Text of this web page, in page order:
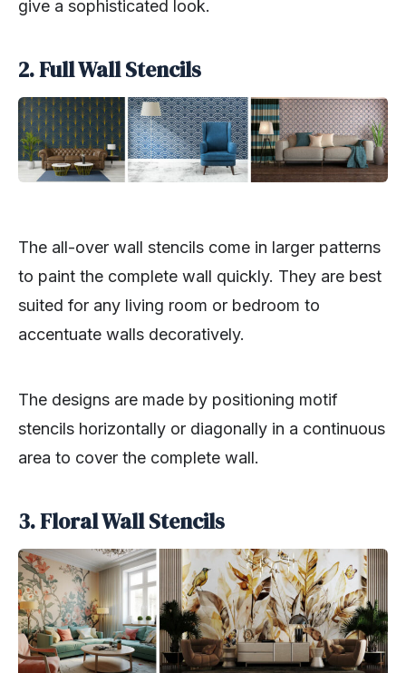
give a sophisticated look.
2. Full Wall Stencils
The all-over wall stencils come in larger patterns
to paint the complete wall quickly. They are best
suited for any living room or bedroom to
accentuate walls decoratively.
The designs are made by positioning motif
stencils horizontally or diagonally in a continuous
area to cover the complete wall.
3. Floral Wall Stencils